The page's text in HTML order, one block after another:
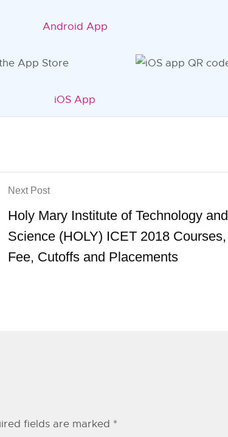
Android App
iOS App
Next Post
Holy Mary Institute of Technology and
Science (HOLY) ICET 2018 Courses,
Fee, Cutoffs and Placements
fields are marked *